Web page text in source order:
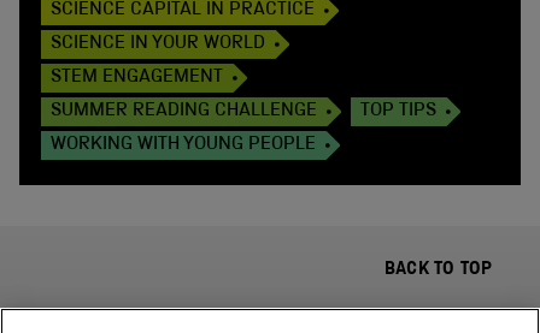
SCIENCE CAPITAL IN PRACTICE
SCIENCE IN YOUR WORLD
STEM ENGAGEMENT
SUMMER READING CHALLENGE
TOP TIPS
WORKING WITH YOUNG PEOPLE
BACK TO TOP